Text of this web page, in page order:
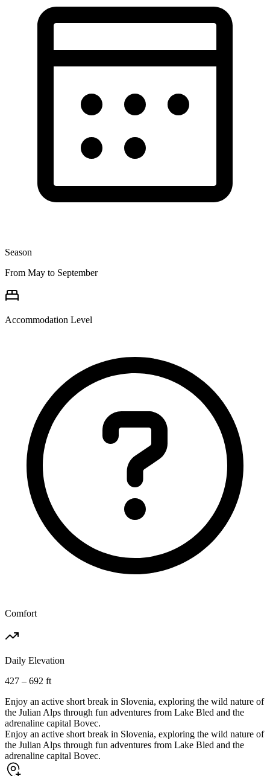
Season
From May to September
Accommodation Level
Comfort
Daily Elevation
427 – 692 ft
Enjoy an active short break in Slovenia, exploring the wild nature of
the Julian Alps through fun adventures from Lake Bled and the
adrenaline capital Bovec.
Enjoy an active short break in Slovenia, exploring the wild nature of
the Julian Alps through fun adventures from Lake Bled and the
adrenaline capital Bovec.